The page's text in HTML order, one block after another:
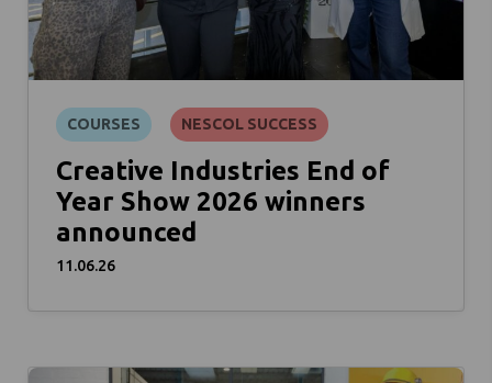
COURSES NESCOL SUCCESS
Creative Industries End of
Year Show 2026 winners
announced
11.06.26